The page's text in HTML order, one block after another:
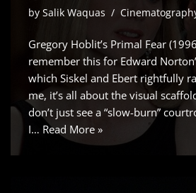
by Salik Waquas
Gregory Hoblit’s Primal Fear
remember this for Edward
which Siskel and Ebert rightfully
me, it’s all about the visual
don’t just see a “slow-burn”
I… Read More »